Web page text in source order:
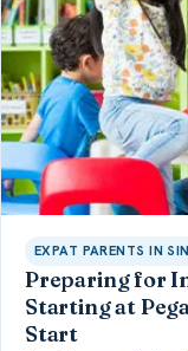
EXPAT PARENTS IN
Preparing for
Starting at
Start